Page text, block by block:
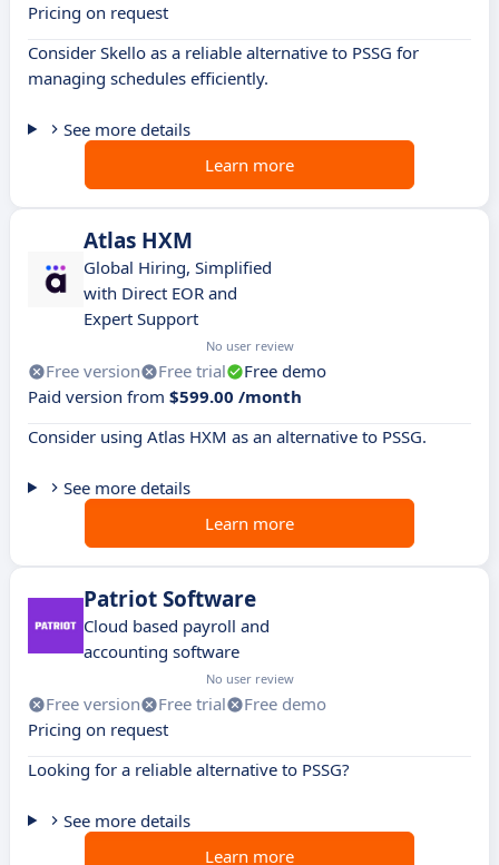
Pricing on request
Consider Skello as a reliable alternative to PSSG for
managing schedules efficiently.
See more details
Learn more
Atlas HXM
Global Hiring, Simplified
with Direct EOR and
Expert Support
No user review
Free version Free trial
Free demo
Paid version from $599.00 /month
Consider using Atlas HXM as an alternative to PSSG.
See more details
Learn more
Patriot Software
Cloud based payroll and
accounting software
No user review
Free version Free trial
Free demo
Pricing on request
Looking for a reliable alternative to PSSG?
See more details
Learn more